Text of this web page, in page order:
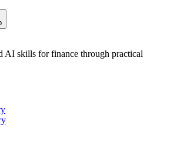
AI skills for finance through practical